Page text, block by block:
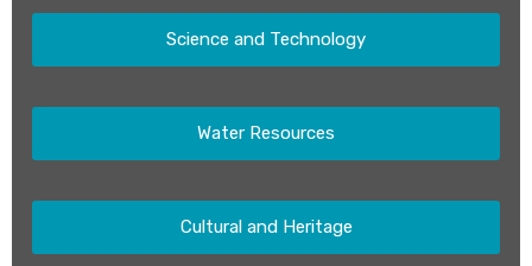
Science and Technology
Water Resources
Cultural and Heritage